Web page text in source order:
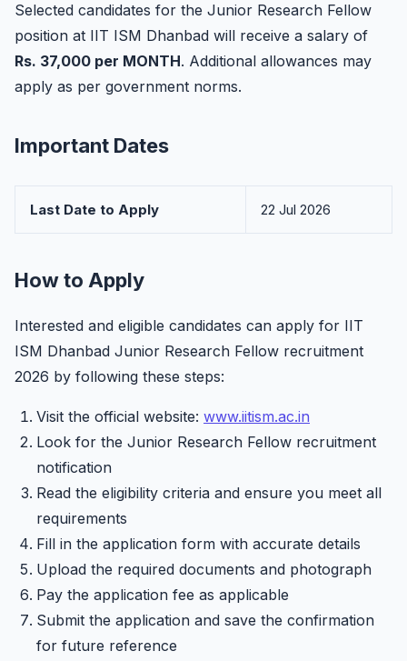
Selected candidates for the Junior Research Fellow
position at IIT ISM Dhanbad will receive a salary of
Rs. 37,000 per MONTH. Additional allowances may
apply as per government norms.
Important Dates
Last Date to Apply 22 Jul 2026
How to Apply
Interested and eligible candidates can apply for IIT
ISM Dhanbad Junior Research Fellow recruitment
2026 by following these steps:
Visit the official website: www.iitism.ac.in
Look for the Junior Research Fellow recruitment
notification
Read the eligibility criteria and ensure you meet all
requirements
Fill in the application form with accurate details
Upload the required documents and photograph
Pay the application fee as applicable
Submit the application and save the confirmation
for future reference